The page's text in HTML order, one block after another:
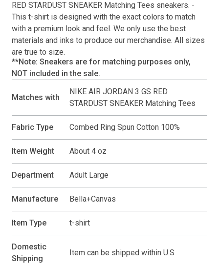
RED STARDUST SNEAKER Matching Tees sneakers. -
This t-shirt is designed with the exact colors to match
with a premium look and feel. We only use the best
materials and inks to produce our merchandise. All sizes
are true to size.
**Note: Sneakers are for matching purposes only,
NOT included in the sale.
Matches with
NIKE AIR JORDAN 3 GS RED
STARDUST SNEAKER Matching Tees
Fabric Type Combed Ring Spun Cotton 100%
Item Weight About 4 oz
Department Adult Large
Manufacture Bella+Canvas
Item Type t-shirt
Domestic
Shipping
Item can be shipped within U.S